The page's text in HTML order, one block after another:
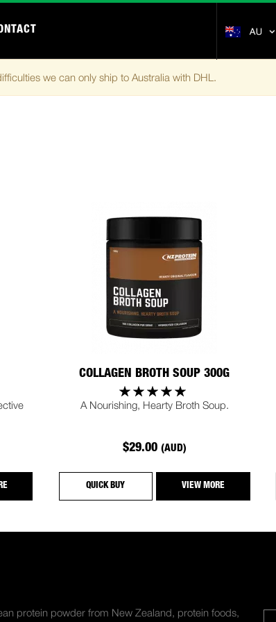
AU
we can only ship to Australia with DHL.
COLLAGEN BROTH SOUP 300G
A Nourishing, Hearty Broth Soup.
$29.00 (AUD)
QUICK BUY VIEW MORE
protein powder from New Zealand, protein foods,